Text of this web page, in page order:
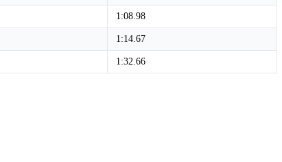
1:08.98
1:14.67
1:32.66